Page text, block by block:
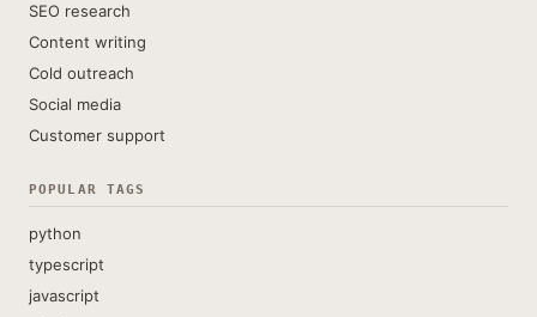
SEO research
Content writing
Cold outreach
Social media
Customer support
POPULAR TAGS
python
typescript
javascript